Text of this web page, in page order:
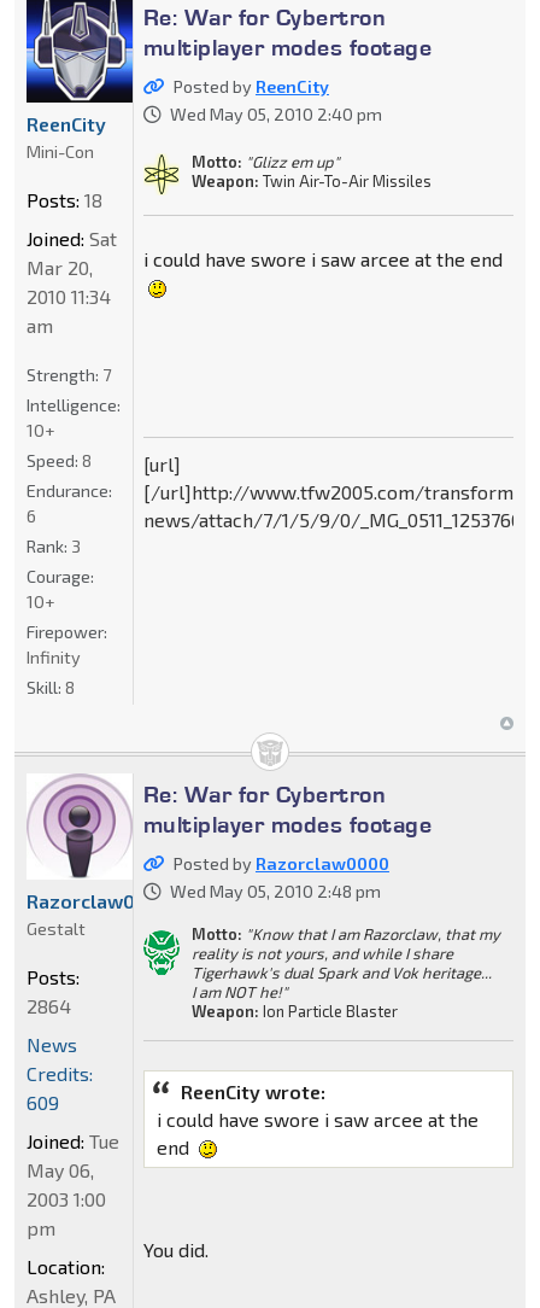
Re: War for Cybertron
multiplayer modes footage
Posted by ReenCity
Wed May 05, 2010 2:40 pm
Motto: "Glizz em up"
Weapon: Twin Air-To-Air Missiles
i could have swore i saw arcee at the end
[url]
[/url]http://www.tfw2005.com/
news/attach/7/1/5/9/0/
ReenCity
Mini-Con
Posts: 18
Joined: Sat
Mar 20,
2010 11:34
am
Strength: 7
Intelligence:
10+
Speed: 8
Endurance:
6
Rank: 3
Courage:
10+
Firepower:
Infinity
Skill: 8
Re: War for Cybertron
multiplayer modes footage
Posted by Razorclaw0000
Wed May 05, 2010 2:48 pm
Motto: "Know that I am Razorclaw, that my
reality is not yours, and while I share
Tigerhawk's dual Spark and Vok heritage...
I am NOT he!"
Weapon: Ion Particle Blaster
ReenCity wrote:
i could have swore i saw arcee at the
end
You did.
Razorclaw0000
Gestalt
Posts:
2864
News
Credits:
609
Joined: Tue
May 06,
2003 1:00
pm
Location:
Ashley, PA